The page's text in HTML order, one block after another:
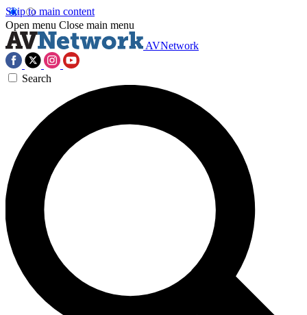
Skip to main content
Open menu Close main menu
AVNetwork
Search